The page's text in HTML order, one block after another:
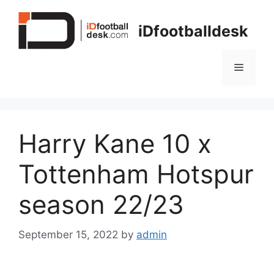
iDfootballdesk
Menu
Harry Kane 10 x
Tottenham Hotspur
season 22/23
September 15, 2022 by admin